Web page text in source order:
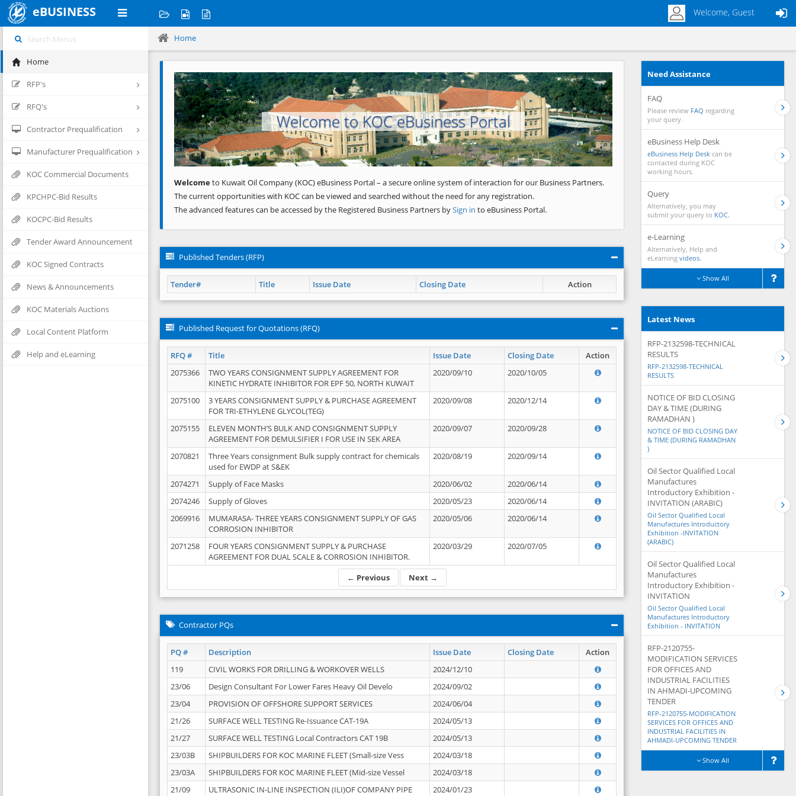
eBUSINESS Welcome, Guest
Home
RFP's
RFQ's
Contractor Prequalification
Manufacturer Prequalification
KOC Commercial Documents
KPCHPC-Bid Results
KOCPC-Bid Results
Tender Award Announcement
KOC Signed Contracts
News & Announcements
KOC Materials Auctions
Local Content Platform
Help and eLearning
Home
Welcome to KOC eBusiness Portal
Previous Next
Welcometo Kuwait Oil Company (KOC) eBusiness Portal – a secure online system of interaction for our Business Partners.
The current opportunities with KOC can be viewed and searched without the need for any registration.
The advanced features can be accessed by the Registered Business Partners bySign in to eBusiness Portal.
Published Tenders (RFP)
Tender# Title Issue Date Closing Date Action
Published Request for Quotations (RFQ)
RFQ # Title Issue Date Closing Date Action
← Previous Next →
2075366
TWO YEARS CONSIGNMENT SUPPLY AGREEMENT FOR
KINETIC HYDRATE INHIBITOR FOR EPF 50, NORTH KUWAIT
2020/09/10 2020/10/05
2075100
3 YEARS CONSIGNMENT SUPPLY & PURCHASE AGREEMENT
FOR TRI-ETHYLENE GLYCOL(TEG)
2020/09/08 2020/12/14
2075155
ELEVEN MONTH’S BULK AND CONSIGNMENT SUPPLY
AGREEMENT FOR DEMULSIFIER I FOR USE IN SEK AREA
2020/09/07 2020/09/28
2070821
Three Years consignment Bulk supply contract for chemicals
used for EWDP at S&EK
2020/08/19 2020/09/14
2074271 Supply of Face Masks 2020/06/02
2020/06/14
2074246
Supply of Gloves 2020/05/23
2020/06/14
2069916
MUMARASA- THREE YEARS CONSIGNMENT SUPPLY OF GAS
CORROSION INHIBITOR
2020/05/06 2020/06/14
2071258
FOUR YEARS CONSIGNMENT SUPPLY & PURCHASE
AGREEMENT FOR DUAL SCALE & CORROSION INHIBITOR.
2020/03/29 2020/07/05
Contractor PQs
PQ # Description Issue Date Closing Date
Action
119
CIVIL WORKS FOR DRILLING & WORKOVER WELLS
2024/12/10
23/06
Design Consultant For Lower Fares Heavy Oil Develo
2024/09/02
23/04
PROVISION OF OFFSHORE SUPPORT SERVICES
2024/06/04
21/26
SURFACE WELL TESTING Re-Issuance CAT-19A
2024/05/13
21/27
SURFACE WELL TESTING Local Contractors CAT 19B
2024/05/13
23/03B
SHIPBUILDERS FOR KOC MARINE FLEET (Small-size Vess
2024/03/18
23/03A
SHIPBUILDERS FOR KOC MARINE FLEET (Mid-size Vessel
2024/03/18
21/09
ULTRASONIC IN-LINE INSPECTION (ILI)OF COMPANY PIPE 2024/01/23
Need Assistance
FAQ
Please review FAQ regarding
your query.
eBusiness Help Desk
eBusiness Help Desk can be
contacted during KOC
working hours.
Query
Alternatively, you may
submit your query to KOC.
e-Learning
Alternatively, Help and
eLearning videos.
Show All
Latest News
RFP-2132598-TECHNICAL
RESULTS
RFP-2132598-TECHNICAL
RESULTS
NOTICE OF BID CLOSING
DAY & TIME (DURING
RAMADHAN )
NOTICE OF BID CLOSING DAY
& TIME (DURING RAMADHAN
)
Oil Sector Qualified Local
Manufactures
Introductory Exhibition -
INVITATION (ARABIC)
Oil Sector Qualified Local
Manufactures Introductory
Exhibition -INVITATION
(ARABIC)
Oil Sector Qualified Local
Manufactures
Introductory Exhibition -
INVITATION
Oil Sector Qualified Local
Manufactures Introductory
Exhibition - INVITATION
RFP-2120755-
MODIFICATION SERVICES
FOR OFFICES AND
INDUSTRIAL FACILITIES
IN AHMADI-UPCOMING
TENDER
RFP-2120755-MODIFICATION
SERVICES FOR OFFICES AND
INDUSTRIAL FACILITIES IN
AHMADI-UPCOMING TENDER
Show All